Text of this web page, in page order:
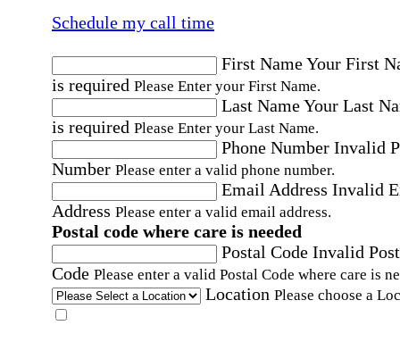
Schedule my call time
First NameYour First
is required Please Enter your First Name.
Last NameYour Last
is required Please Enter your Last Name.
Phone Number Invalid
Number Please enter a valid phone number.
Email Address Invalid
Address Please enter a valid email address.
Postal code where care is needed
Postal Code Invalid
Code Please enter a valid Postal Code where care is
Location Please choose a